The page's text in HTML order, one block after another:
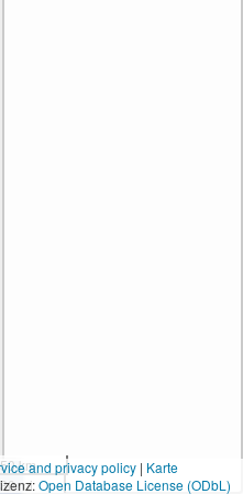
50 km
30 mi
and privacy policy | Karte
Open Database License (ODbL)